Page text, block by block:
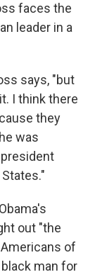
faces the
leader in a
says, "but
I think there
they
was
out "the
of
man for